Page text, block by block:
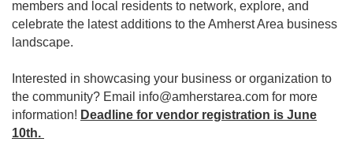
members and local residents to network, explore, and
celebrate the latest additions to the Amherst Area business
landscape.
Interested in showcasing your business or organization to
the community? Email info@amherstarea.com for more
information! Deadline for vendor registration is June
10th.